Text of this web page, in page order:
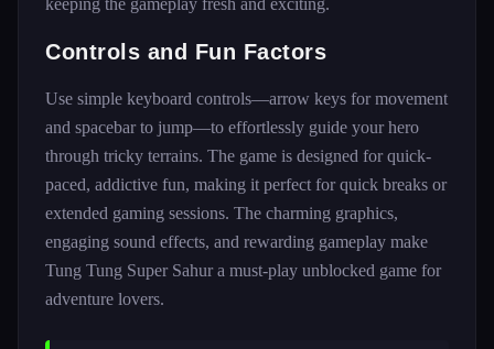
keeping the gameplay fresh and exciting.
Controls and Fun Factors
Use simple keyboard controls—arrow keys for movement
and spacebar to jump—to effortlessly guide your hero
through tricky terrains. The game is designed for quick-
paced, addictive fun, making it perfect for quick breaks or
extended gaming sessions. The charming graphics,
engaging sound effects, and rewarding gameplay make
Tung Tung Super Sahur a must-play unblocked game for
adventure lovers.